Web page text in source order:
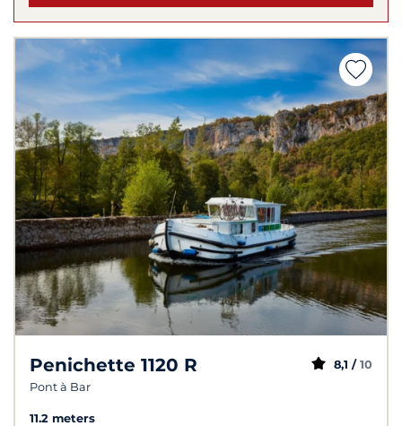
Penichette 1120 R
Pont à Bar
8,1 / 10
11.2 meters